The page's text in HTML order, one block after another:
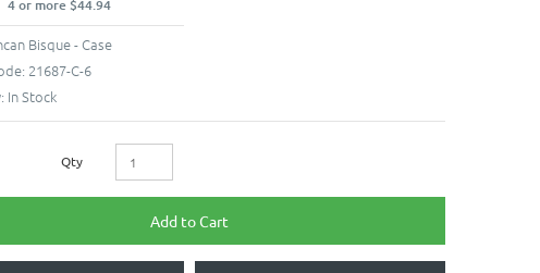
4 or more $44.94
Bisque - Case
21687-C-6
In Stock
Qty
Add to Cart